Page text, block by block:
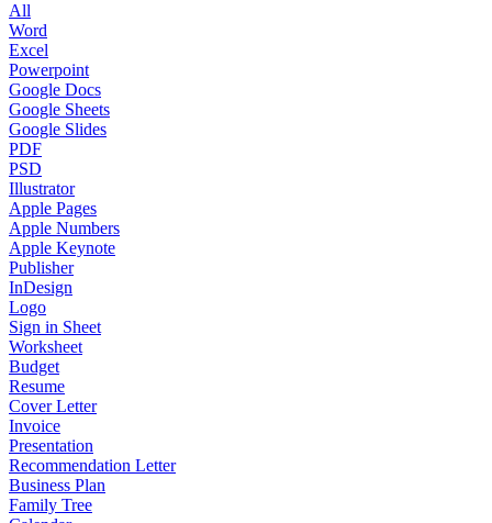
All
Word
Excel
Powerpoint
Google Docs
Google Sheets
Google Slides
PDF
PSD
Illustrator
Apple Pages
Apple Numbers
Apple Keynote
Publisher
InDesign
Logo
Sign in Sheet
Worksheet
Budget
Resume
Cover Letter
Invoice
Presentation
Recommendation Letter
Business Plan
Family Tree